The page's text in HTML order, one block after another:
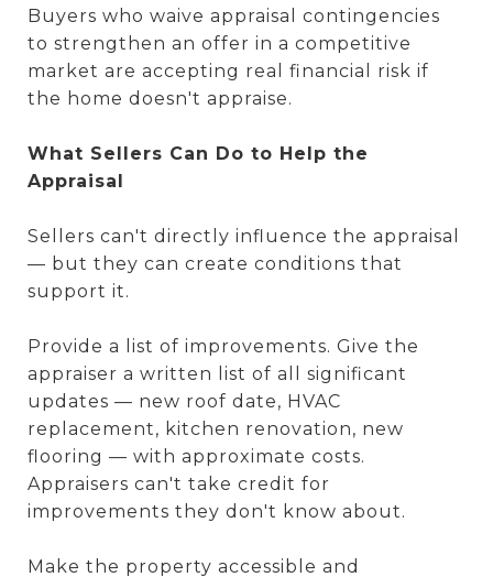
Buyers who waive appraisal contingencies
to strengthen an offer in a competitive
market are accepting real financial risk if
the home doesn't appraise.
What Sellers Can Do to Help the
Appraisal
Sellers can't directly influence the appraisal
— but they can create conditions that
support it.
Provide a list of improvements. Give the
appraiser a written list of all significant
updates — new roof date, HVAC
replacement, kitchen renovation, new
flooring — with approximate costs.
Appraisers can't take credit for
improvements they don't know about.
Make the property accessible and